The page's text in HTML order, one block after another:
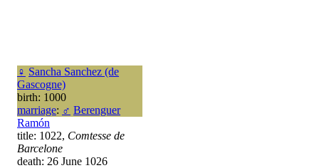
♀ Sancha Sanchez (de
Gascogne)
birth: 1000
marriage: ♂ Berenguer
Ramón
title: 1022, Comtesse de
Barcelone
death: 26 June 1026